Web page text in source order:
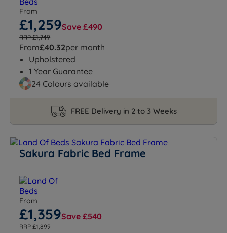
From
£1,259Save £490
RRP £1,749
From£40.32per month
Upholstered
1 Year Guarantee
24 Colours available
FREE Delivery in 2 to 3 Weeks
Sakura Fabric Bed Frame
From
£1,359Save £540
RRP £1,899